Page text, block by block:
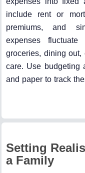
include rent or
premiums, and
expenses
groceries, dining out,
care. Use budgeting
and paper to track
Setting
a Family